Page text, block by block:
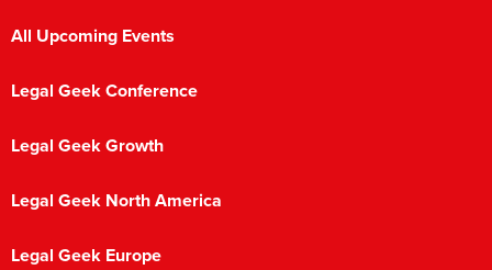
All Upcoming Events
Legal Geek Conference
Legal Geek Growth
Legal Geek North America
Legal Geek Europe